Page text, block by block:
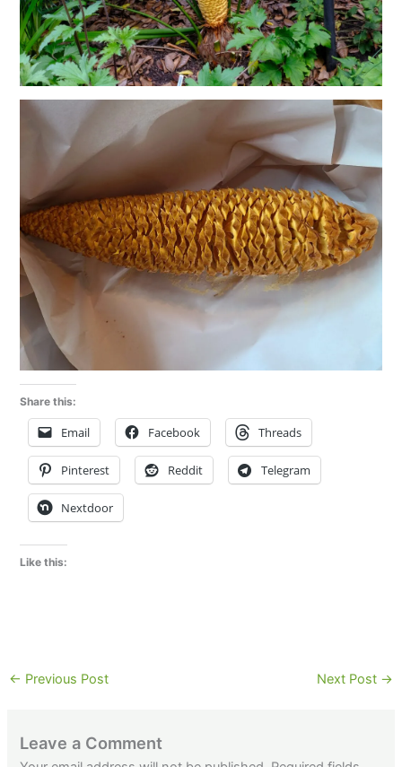
Share this:
Email Facebook Threads
Pinterest Reddit Telegram
Nextdoor
Like this:
← Previous Post Next Post →
Leave a Comment